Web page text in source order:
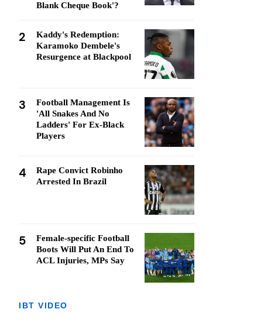
Blank Cheque Book'?
2
Kaddy's Redemption:
Karamoko Dembele's
Resurgence at Blackpool
3
Football Management Is
'All Snakes And No
Ladders' For Ex-Black
Players
4
Rape Convict Robinho
Arrested In Brazil
5
Female-specific Football
Boots Will Put An End To
ACL Injuries, MPs Say
IBT VIDEO